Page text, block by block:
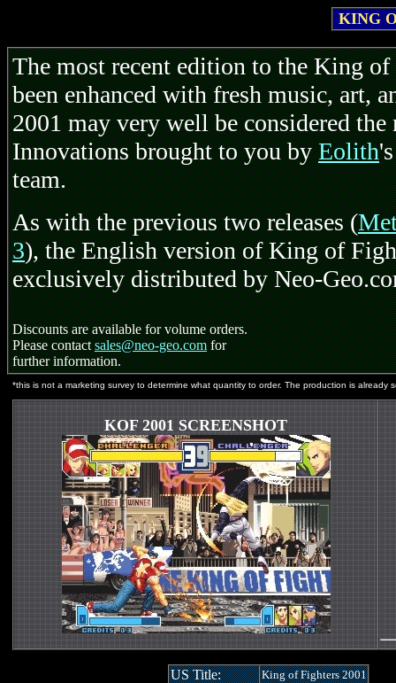
KING
The most recent edition to the King of
been enhanced with fresh music, art,
2001 may very well be considered
Innovations brought to you byEolith
team.
As with the previous two releases (
3), the English version of King of
exclusively distributed by Neo-
Discounts are available for volume orders.
Please contactsales@neo-geo.comfor
further information.
*this is not a marketing survey to determine what quantity to order. The production is already
KOF 2001 SCREENSHOT
US Title: King of Fighters 2001